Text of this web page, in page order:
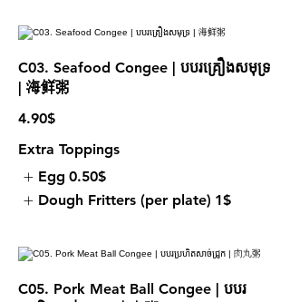
C03. Seafood Congee | បបរគ្រឿងសមុទ្រ
| 海鲜粥
4.90$
Extra Toppings
Egg 0.50$
Dough Fritters (per plate) 1$
C05. Pork Meat Ball Congee | បបរ